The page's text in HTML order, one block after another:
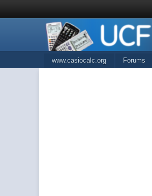
www.casiocalc.org Forums